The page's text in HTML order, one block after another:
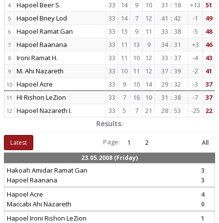
4 Hapoel Beer S. 33 14 9 10 31 : 18 +13 51
5 Hapoel Bney Lod 33 14 7 12 41 : 42 -1 49
6 Hapoel Ramat Gan 33 13 9 11 33 : 38 -5 48
7 Hapoel Raanana 33 11 13 9 34 : 31 +3 46
8 Ironi Ramat H. 33 11 10 12 33 : 37 -4 43
9 M. Ahi Nazareth 33 10 11 12 37 : 39 -2 41
10 Hapoel Acre 33 9 10 14 29 : 32 -3 37
11 HI Rishon LeZion 33 7 16 10 31 : 38 -7 37
12 Hapoel Nazareth I. 33 5 7 21 28 : 53 -25 22
Results:
Latest Page: 1 2
All
23.05.2008 (Friday)
Hakoah Amidar Ramat Gan
Hapoel Raanana
3
3
Hapoel Acre
Maccabi Ahi Nazareth
4
0
Hapoel Ironi Rishon LeZion
1